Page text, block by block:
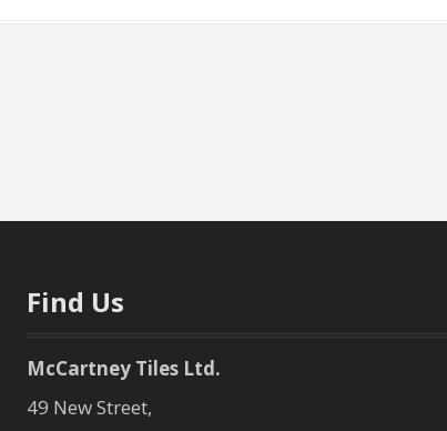
Find Us
McCartney Tiles Ltd.
49 New Street,